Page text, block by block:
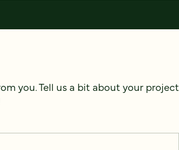
you. Tell us a bit about your project